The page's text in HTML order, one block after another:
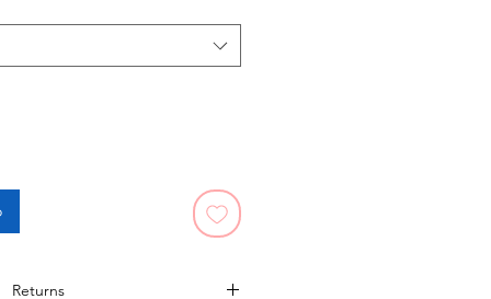
Returns